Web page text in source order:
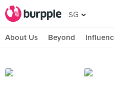
SG
About Us Beyond